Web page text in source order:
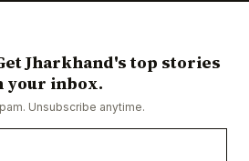
Jharkhand's top stories
your inbox.
Unsubscribe anytime.